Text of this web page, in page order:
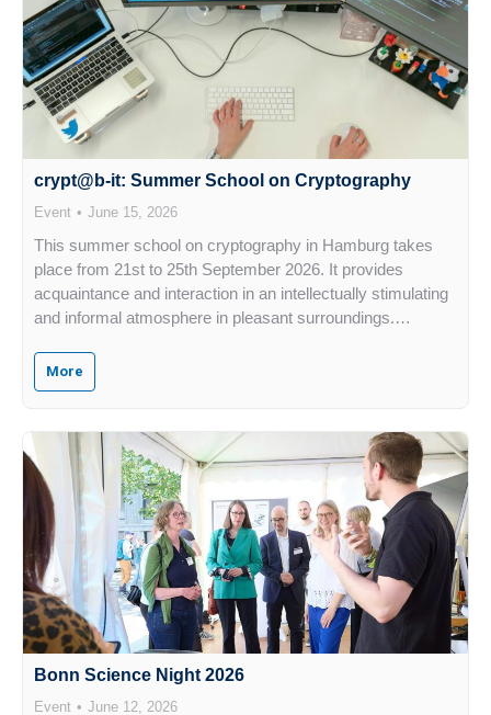
crypt@b-it: Summer School on Cryptography
Event June 15, 2026
This summer school on cryptography in Hamburg takes
place from 21st to 25th September 2026. It provides
acquaintance and interaction in an intellectually stimulating
and informal atmosphere in pleasant surroundings.…
More
Bonn Science Night 2026
Event June 12, 2026